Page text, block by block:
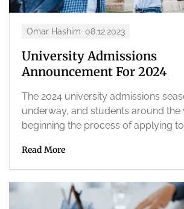
Omar Hashim 08.12.2023
University Admissions
Announcement For 2024
The 2024 university admissions
underway, and students around the
beginning the process of applying
Read More